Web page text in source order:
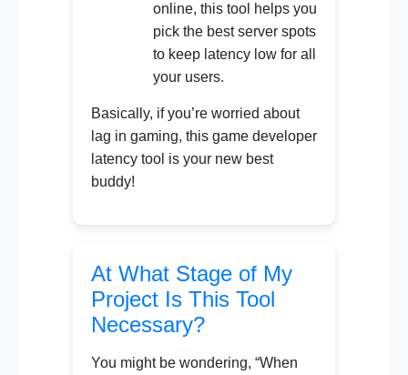
online, this tool helps you
pick the best server spots
to keep latency low for all
your users.
Basically, if you’re worried about
lag in gaming, this game developer
latency tool is your new best
buddy!
At What Stage of My
Project Is This Tool
Necessary?
You might be wondering, “When